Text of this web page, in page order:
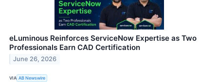
eLuminous Reinforces ServiceNow Expertise as Two
Professionals Earn CAD Certification
June 26, 2026
VIA AB Newswire